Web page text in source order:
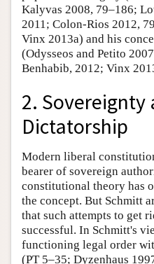
Kalyvas 2008, 79–186;
2011; Colon-Rios 2012,
Vinx 2013a) and his
(Odysseos and Petito
Benhabib, 2012; Vinx
2. Sovereignty
Dictatorship
Modern liberal
bearer of sovereign
constitutional theory has
the concept. But Schmitt
that such attempts to get
successful. In Schmitt's
functioning legal order
(PT 5–35; Dyzenhaus